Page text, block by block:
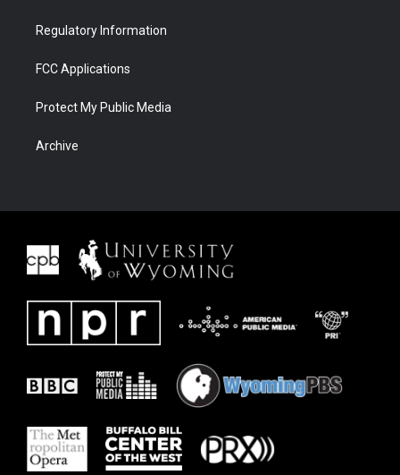
Regulatory Information
FCC Applications
Protect My Public Media
Archive